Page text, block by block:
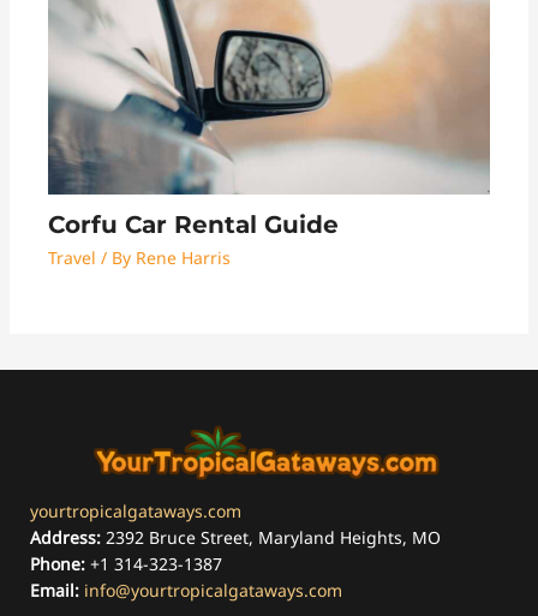
Corfu Car Rental Guide
Travel / By Rene Harris
yourtropicalgataways.com
Address: 2392 Bruce Street, Maryland Heights, MO
Phone: +1 314-323-1387
Email: info@yourtropicalgataways.com